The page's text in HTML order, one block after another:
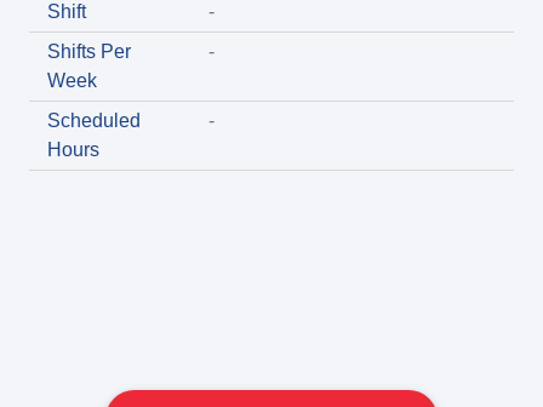
Shift
-
Shifts Per
Week
-
Scheduled
Hours
-